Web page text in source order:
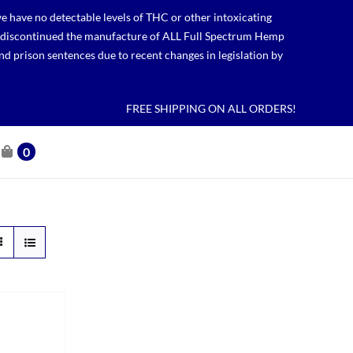
have no detectable levels of THC or other intoxicating
the manufacture of ALL Full Spectrum Hemp
prison sentences due to recent changes in legislation by
FREE SHIPPING ON ALL ORDERS!
0